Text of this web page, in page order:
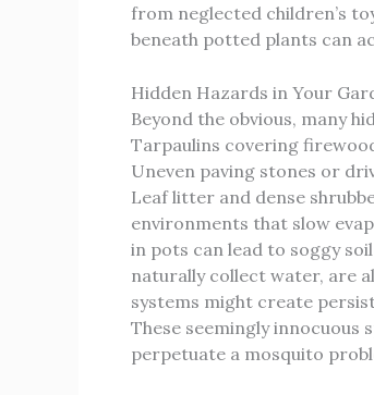
from neglected children’s
beneath potted plants can
Hidden Hazards in Your
Beyond the obvious, many
Tarpaulins covering
Uneven paving stones or
Leaf litter and dense
environments that slow
in pots can lead to soggy
naturally collect water, are
systems might create
These seemingly
perpetuate a mosquito